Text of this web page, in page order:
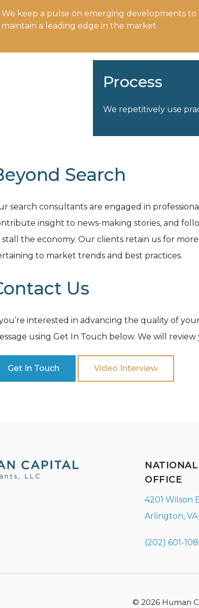
We keep a pulse on emerging developments to
maintain a leading edge in the market.
Process
We repetitively use
Search
search consultants are engaged in
insight to news-making stories, and
stall the economy. Our clients retain us for
to market trends and best practices.
Us
interested in advancing the quality of
using Get In Touch below. We will
Get In Touch Video Interview
OFFICE
4201 Wilson
Arlington,
(202) 601-
© 2026 Human